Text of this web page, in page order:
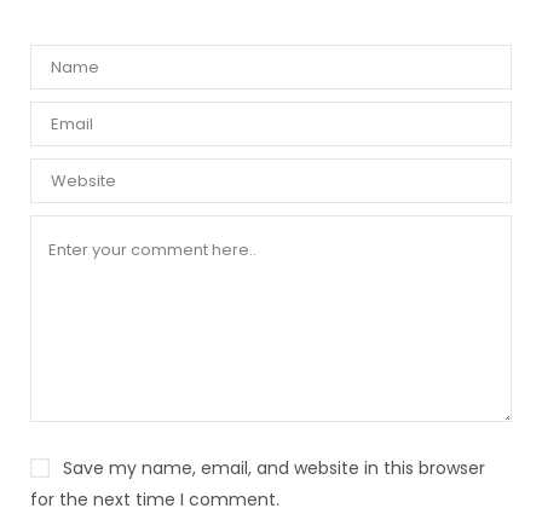
Save my name, email, and website in this browser
for the next time I comment.